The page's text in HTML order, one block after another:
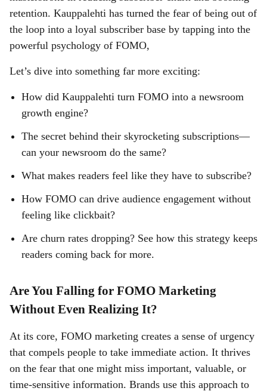
retention. Kauppalehti has turned the fear of being out of
the loop into a loyal subscriber base by tapping into the
powerful psychology of FOMO,
Let’s dive into something far more exciting:
How did Kauppalehti turn FOMO into a newsroom
growth engine?
The secret behind their skyrocketing subscriptions—
can your newsroom do the same?
What makes readers feel like they have to subscribe?
How FOMO can drive audience engagement without
feeling like clickbait?
Are churn rates dropping? See how this strategy keeps
readers coming back for more.
Are You Falling for FOMO Marketing
Without Even Realizing It?
At its core, FOMO marketing creates a sense of urgency
that compels people to take immediate action. It thrives
on the fear that one might miss important, valuable, or
time-sensitive information. Brands use this approach to